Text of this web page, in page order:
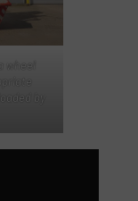
by